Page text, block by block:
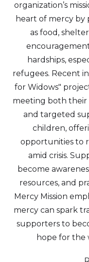
organization’s
heart of mercy by
as food,
hardships,
refugees. Recent
for Widows"
meeting both their
and targeted
children,
opportunities to
amid crisis.
become
resources, and
Mercy Mission
mercy can spark
supporters to
hope for the